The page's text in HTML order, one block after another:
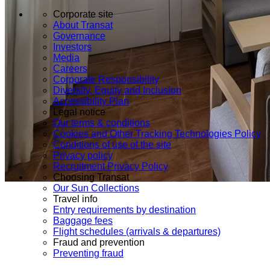
Corporate site
About Transat
Governance
Investors
Media
Careers
Corporate Responsibility
Diversity, Equity and Inclusion
Accessibility Plan
Legal notice
Our terms & conditions
Cookies and Other Tracking Technologies Policy
Conditions of use of the site
Privacy policy
Recruitment Privacy Policy
Choosing Transat
Our Sun Collections
Travel info
Entry requirements by destination
Baggage fees
Flight schedules (arrivals & departures)
Fraud and prevention
Preventing fraud